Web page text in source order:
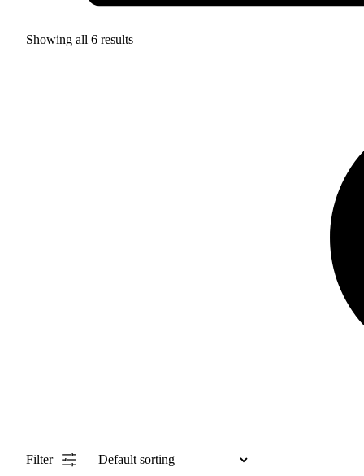
Showing all 6 results
Filter